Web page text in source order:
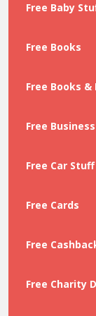
Free Baby
Free Books
Free Books
Free
Free Car Stuff
Free Cards
Free
Free Charity